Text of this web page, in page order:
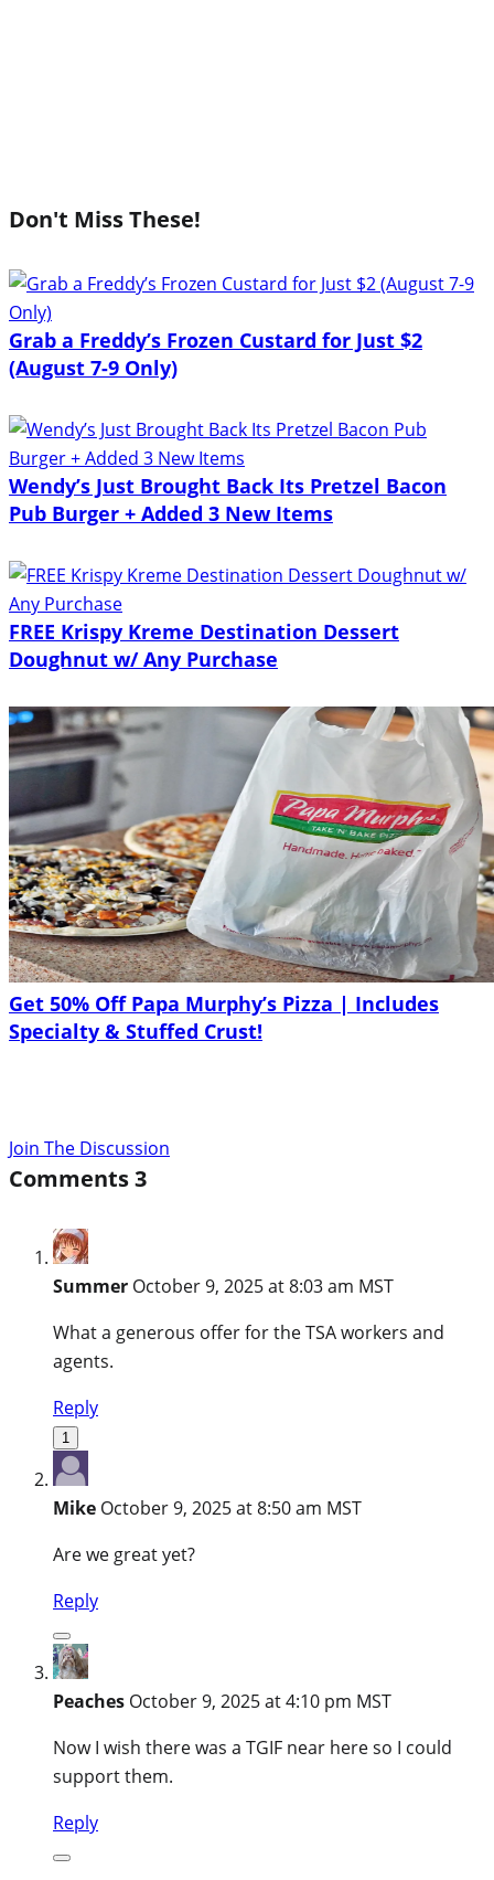
Don't Miss These!
Grab a Freddy’s Frozen Custard for Just $2
(August 7-9 Only)
Wendy’s Just Brought Back Its Pretzel Bacon
Pub Burger + Added 3 New Items
FREE Krispy Kreme Destination Dessert
Doughnut w/ Any Purchase
Get 50% Off Papa Murphy’s Pizza | Includes
Specialty & Stuffed Crust!
Join The Discussion
Comments3
Summer October 9, 2025 at 8:03 am MST
What a generous offer for the TSA workers and
agents.
Reply
1
Mike October 9, 2025 at 8:50 am MST
Are we great yet?
Reply
Peaches October 9, 2025 at 4:10 pm MST
Now I wish there was a TGIF near here so I could
support them.
Reply